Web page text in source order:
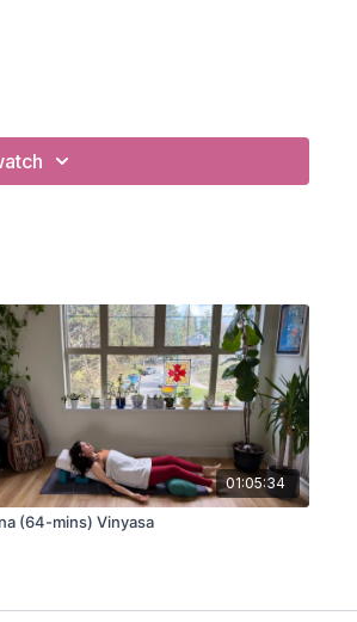
support, and optimal relaxation.
that occur when the body fully
sensitivity, or difficulty lying flat.
help integrate the benefits of
practices here.
01:05:34
(64-mins) Vinyasa